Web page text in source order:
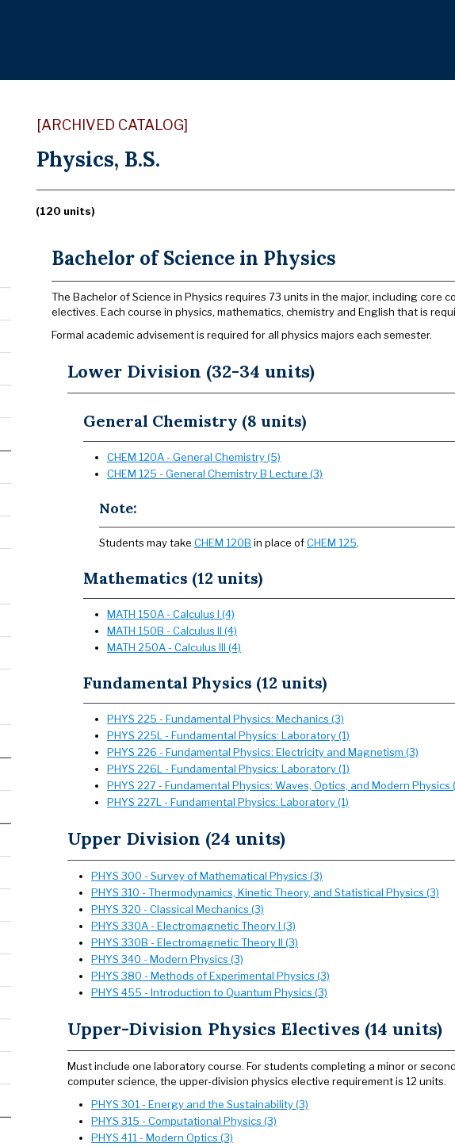
[ARCHIVED CATALOG]
Physics, B.S.
(120 units)
Bachelor of Science in Physics
The Bachelor of Science in Physics requires 73 units in the major, including core
electives. Each course in physics, mathematics, chemistry and English that is
Formal academic advisement is required for all physics majors each semester.
Lower Division (32-34 units)
General Chemistry (8 units)
CHEM 120A - General Chemistry (5)
CHEM 125 - General Chemistry B Lecture (3)
Note:
Students may take CHEM 120B in place ofCHEM 125.
Mathematics (12 units)
MATH 150A - Calculus I (4)
MATH 150B - Calculus II (4)
MATH 250A - Calculus III (4)
Fundamental Physics (12 units)
PHYS 225 - Fundamental Physics: Mechanics (3)
PHYS 225L - Fundamental Physics: Laboratory (1)
PHYS 226 - Fundamental Physics: Electricity and Magnetism (3)
PHYS 226L - Fundamental Physics: Laboratory (1)
PHYS 227 - Fundamental Physics: Waves, Optics, and Modern Physics
PHYS 227L - Fundamental Physics: Laboratory (1)
Upper Division (24 units)
PHYS 300 - Survey of Mathematical Physics (3)
PHYS 310 - Thermodynamics, Kinetic Theory, and Statistical Physics (3)
PHYS 320 - Classical Mechanics (3)
PHYS 330A - Electromagnetic Theory I (3)
PHYS 330B - Electromagnetic Theory II (3)
PHYS 340 - Modern Physics (3)
PHYS 380 - Methods of Experimental Physics (3)
PHYS 455 - Introduction to Quantum Physics (3)
Upper-Division Physics Electives (14 units)
Must include one laboratory course. For students completing a minor or
computer science, the upper-division physics elective requirement is 12 units.
PHYS 301 - Energy and the Sustainability (3)
PHYS 315 - Computational Physics (3)
PHYS 411 - Modern Optics (3)